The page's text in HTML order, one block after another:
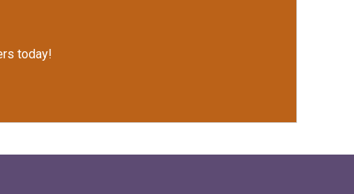
today!